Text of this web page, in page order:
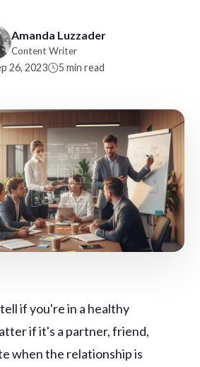
Amanda Luzzader
Content Writer
26, 2023 5 min read
if you're in a healthy
if it's a partner, friend,
when the relationship is